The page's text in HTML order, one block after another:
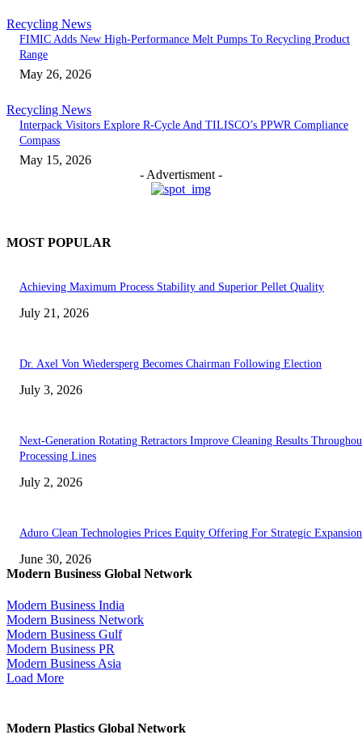
Recycling News
FIMIC Adds New High-Performance Melt Pumps To Recycling Product
Range
May 26, 2026
Recycling News
Interpack Visitors Explore R-Cycle And TILISCO’s PPWR Compliance
Compass
May 15, 2026
- Advertisment -
MOST POPULAR
Achieving Maximum Process Stability and Superior Pellet Quality
July 21, 2026
Dr. Axel Von Wiedersperg Becomes Chairman Following Election
July 3, 2026
Next-Generation Rotating Retractors Improve Cleaning Results
Processing Lines
July 2, 2026
Aduro Clean Technologies Prices Equity Offering For Strategic Expansion
June 30, 2026
Modern Business Global Network
Modern Business India
Modern Business Network
Modern Business Gulf
Modern Business PR
Modern Business Asia
Load More
Modern Plastics Global Network